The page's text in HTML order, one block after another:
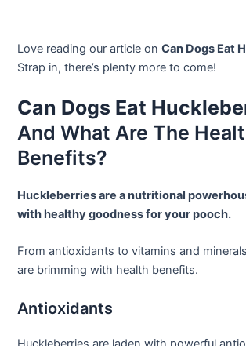
Love reading our article onCan Dogs Eat
Strap in, there’s plenty more to come!
Can Dogs Eat
And What Are The
Benefits?
Huckleberries are a nutritional
with healthy goodness for your pooch.
From antioxidants to vitamins and
are brimming with health benefits.
Antioxidants